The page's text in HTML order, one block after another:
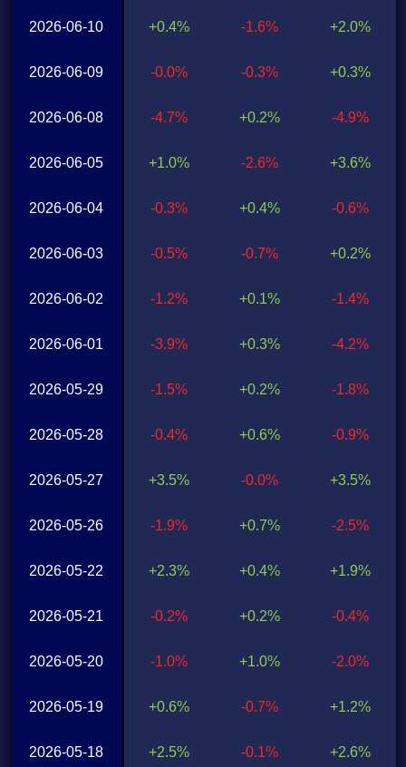
2026-06-10
2026-06-09
2026-06-08
2026-06-05
2026-06-04
2026-06-03
2026-06-02
2026-06-01
2026-05-29
2026-05-28
2026-05-27
2026-05-26
2026-05-22
2026-05-21
2026-05-20
2026-05-19
2026-05-18
+0.4%
-0.0%
-4.7%
+1.0%
-0.3%
-0.5%
-1.2%
-3.9%
-1.5%
-0.4%
+3.5%
-1.9%
+2.3%
-0.2%
-1.0%
+0.6%
+2.5%
-1.6%
-0.3%
+0.2%
-2.6%
+0.4%
-0.7%
+0.1%
+0.3%
+0.2%
+0.6%
-0.0%
+0.7%
+0.4%
+0.2%
+1.0%
-0.7%
-0.1%
+2.0%
+0.3%
-4.9%
+3.6%
-0.6%
+0.2%
-1.4%
-4.2%
-1.8%
-0.9%
+3.5%
-2.5%
+1.9%
-0.4%
-2.0%
+1.2%
+2.6%